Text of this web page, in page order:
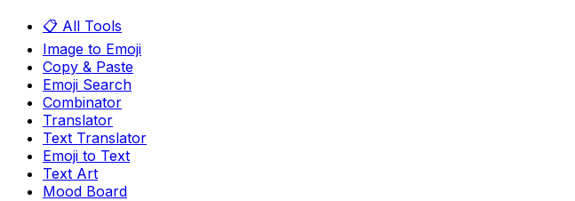
📋 All Tools
Image to Emoji
Copy & Paste
Emoji Search
Combinator
Translator
Text Translator
Emoji to Text
Text Art
Mood Board